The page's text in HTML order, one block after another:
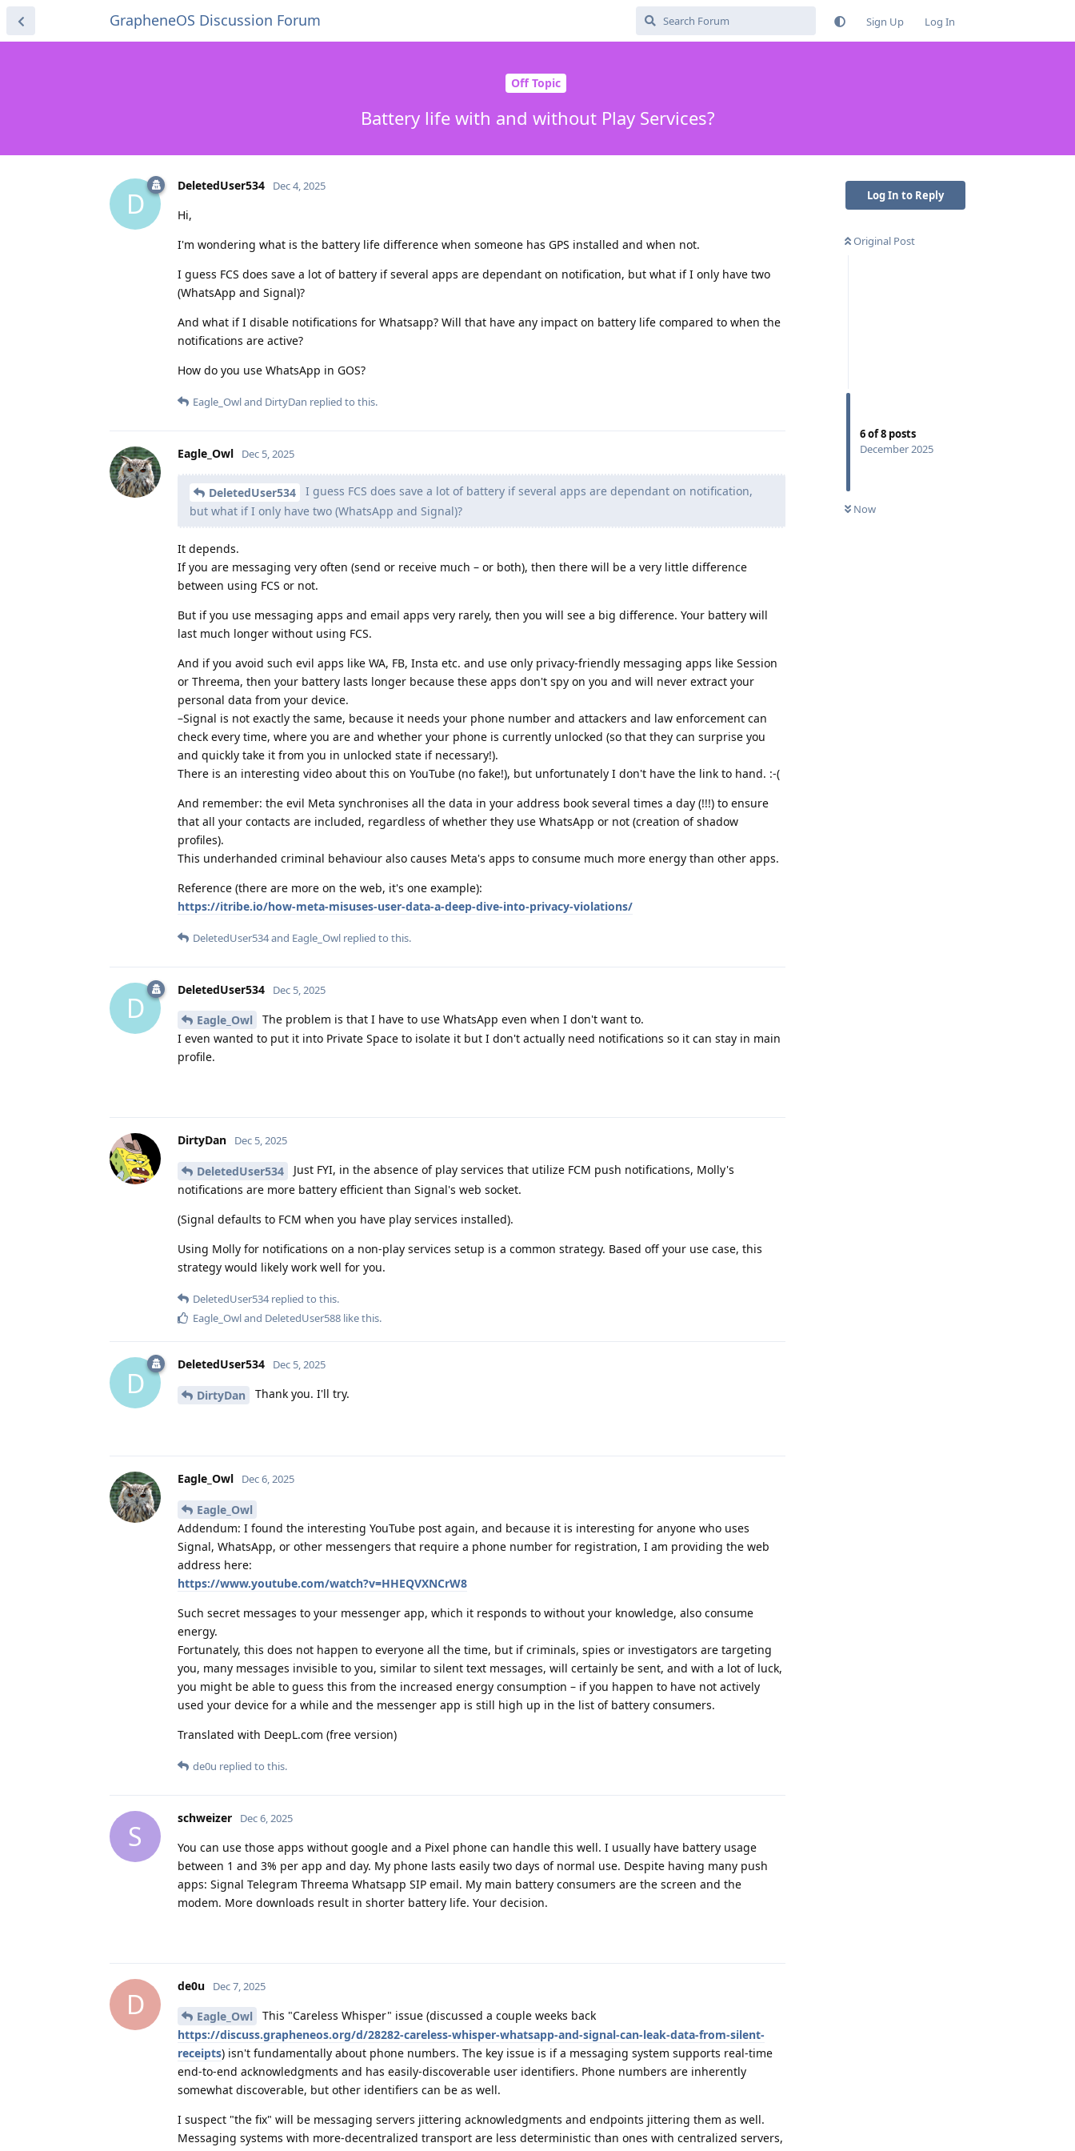
GrapheneOS Discussion Forum Sign Up Log In
Off Topic
Battery life with and without Play Services?
Log In to Reply
Original Post
6of8 posts
December 2025
Now
D
DeletedUser534 Dec 4, 2025
Hi,
I'm wondering what is the battery life difference when someone has GPS installed and when not.
I guess FCS does save a lot of battery if several apps are dependant on notification, but what if I only have two
(WhatsApp and Signal)?
And what if I disable notifications for Whatsapp? Will that have any impact on battery life compared to when the
notifications are active?
How do you use WhatsApp in GOS?
Eagle_Owland DirtyDan replied to this.
Eagle_Owl Dec 5, 2025
DeletedUser534
I guess FCS does save a lot of battery if several apps are dependant on notification,
but what if I only have two (WhatsApp and Signal)?
It depends.
If you are messaging very often (send or receive much – or both), then there will be a very little difference
between using FCS or not.
But if you use messaging apps and email apps very rarely, then you will see a big difference. Your battery will
last much longer without using FCS.
And if you avoid such evil apps like WA, FB, Insta etc. and use only privacy-friendly messaging apps like Session
or Threema, then your battery lasts longer because these apps don't spy on you and will never extract your
personal data from your device.
–Signal is not exactly the same, because it needs your phone number and attackers and law enforcement can
check every time, where you are and whether your phone is currently unlocked (so that they can surprise you
and quickly take it from you in unlocked state if necessary!).
There is an interesting video about this on YouTube (no fake!), but unfortunately I don't have the link to hand. :-(
And remember: the evil Meta synchronises all the data in your address book several times a day (!!!) to ensure
that all your contacts are included, regardless of whether they use WhatsApp or not (creation of shadow
profiles).
This underhanded criminal behaviour also causes Meta's apps to consume much more energy than other apps.
Reference (there are more on the web, it's one example):
https://itribe.io/how-meta-misuses-user-data-a-deep-dive-into-privacy-violations/
DeletedUser534and Eagle_Owl replied to this.
D
DeletedUser534 Dec 5, 2025
Eagle_Owl
The problem is that I have to use WhatsApp even when I don't want to.
I even wanted to put it into Private Space to isolate it but I don't actually need notifications so it can stay in main
profile.
DirtyDan Dec 5, 2025
DeletedUser534
Just FYI, in the absence of play services that utilize FCM push notifications, Molly's
notifications are more battery efficient than Signal's web socket.
(Signal defaults to FCM when you have play services installed).
Using Molly for notifications on a non-play services setup is a common strategy. Based off your use case, this
strategy would likely work well for you.
DeletedUser534replied to this.
Eagle_Owland DeletedUser588 like this.
D
DeletedUser534 Dec 5, 2025
DirtyDan Thank you. I'll try.
Eagle_Owl Dec 6, 2025
Eagle_Owl
Addendum: I found the interesting YouTube post again, and because it is interesting for anyone who uses
Signal, WhatsApp, or other messengers that require a phone number for registration, I am providing the web
address here:
https://www.youtube.com/watch?v=HHEQVXNCrW8
Such secret messages to your messenger app, which it responds to without your knowledge, also consume
energy.
Fortunately, this does not happen to everyone all the time, but if criminals, spies or investigators are targeting
you, many messages invisible to you, similar to silent text messages, will certainly be sent, and with a lot of luck,
you might be able to guess this from the increased energy consumption – if you happen to have not actively
used your device for a while and the messenger app is still high up in the list of battery consumers.
Translated with DeepL.com (free version)
de0u replied to this.
S
schweizer Dec 6, 2025
You can use those apps without google and a Pixel phone can handle this well. I usually have battery usage
between 1 and 3% per app and day. My phone lasts easily two days of normal use. Despite having many push
apps: Signal Telegram Threema Whatsapp SIP email. My main battery consumers are the screen and the
modem. More downloads result in shorter battery life. Your decision.
D
de0u Dec 7, 2025
Eagle_Owl
This "Careless Whisper" issue (discussed a couple weeks back
https://discuss.grapheneos.org/d/28282-careless-whisper-whatsapp-and-signal-can-leak-data-from-silent-
receipts) isn't fundamentally about phone numbers. The key issue is if a messaging system supports real-time
end-to-end acknowledgments and has easily-discoverable user identifiers. Phone numbers are inherently
somewhat discoverable, but other identifiers can be as well.
I suspect "the fix" will be messaging servers jittering acknowledgments and endpoints jittering them as well.
Messaging systems with more-decentralized transport are less deterministic than ones with centralized servers,